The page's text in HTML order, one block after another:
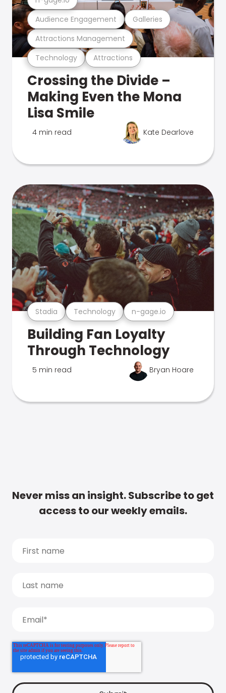
Technology Attractions
Attractions Management
Audience Engagement Galleries
Crossing the Divide –
Making Even the Mona
Lisa Smile
4 min read Kate Dearlove
Stadia Technology n-gage.io
Building Fan Loyalty
Through Technology
5 min read Bryan Hoare
Never miss an insight. Subscribe to get
access to our weekly emails.